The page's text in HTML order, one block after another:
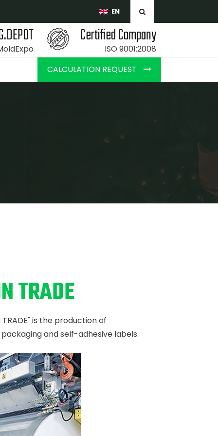
EN
Certified Company
ISO 9001:2008
CALCULATION REQUEST
TRADE
is the production of
and self-adhesive labels.